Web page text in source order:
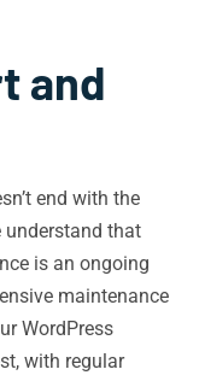
and
end with the
understand that
is an ongoing
maintenance
WordPress
with regular